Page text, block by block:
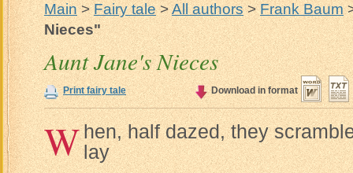
Main>Fairy tale>All authors>Frank Baum
Nieces"
Aunt Jane's Nieces
Print fairy tale Download in format
When, half dazed, they
lay